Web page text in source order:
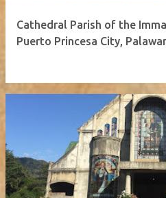
Cathedral Parish of the
Puerto Princesa City,